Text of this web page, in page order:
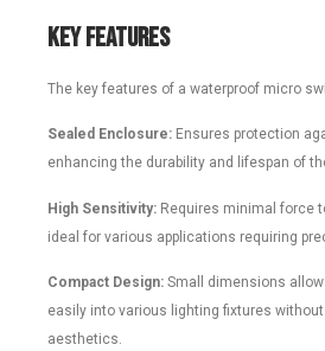
Key Features
The key features of a waterproof micro
Sealed Enclosure: Ensures protection
enhancing the durability and lifespan of
High Sensitivity: Requires minimal force
ideal for various applications requiring
Compact Design: Small dimensions
easily into various lighting fixtures
aesthetics.